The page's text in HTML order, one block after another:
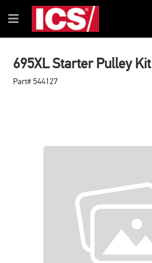
TO
CONTENT
TO
NAVIGATION
MENU
Menu
695XL Starter Pulley Kit
Part# 544127